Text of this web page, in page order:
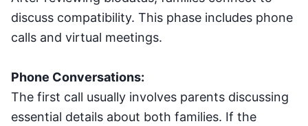
discuss compatibility. This phase includes phone
calls and virtual meetings.
Phone Conversations:
The first call usually involves parents discussing
essential details about both families. If the